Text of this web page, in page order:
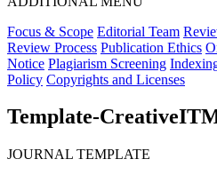
Focus & Scope Editorial Team
Review Process Publication Ethics
Notice Plagiarism Screening
Policy Copyrights and Licenses
Template-
JOURNAL TEMPLATE